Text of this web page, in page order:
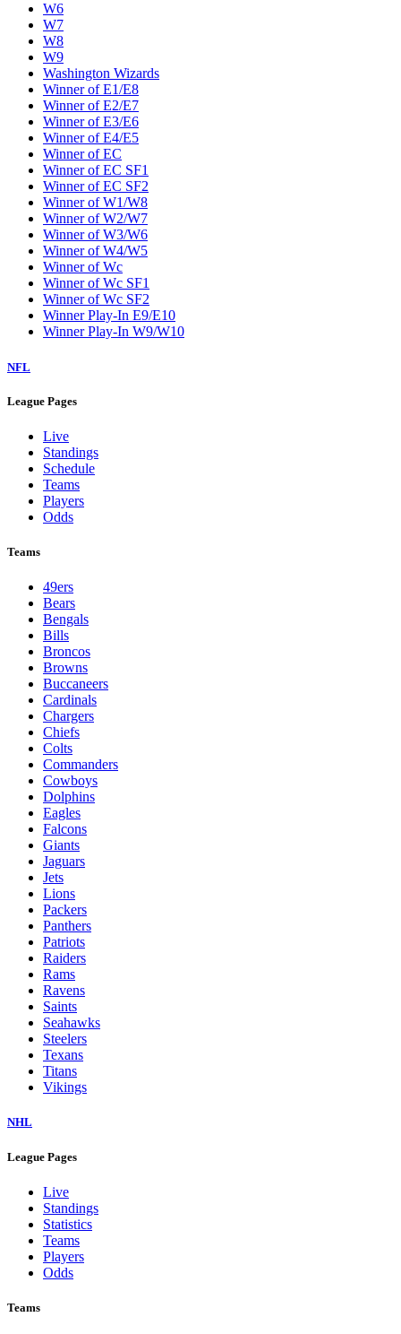
W6
W7
W8
W9
Washington Wizards
Winner of E1/E8
Winner of E2/E7
Winner of E3/E6
Winner of E4/E5
Winner of EC
Winner of EC SF1
Winner of EC SF2
Winner of W1/W8
Winner of W2/W7
Winner of W3/W6
Winner of W4/W5
Winner of Wc
Winner of Wc SF1
Winner of Wc SF2
Winner Play-In E9/E10
Winner Play-In W9/W10
NFL
League Pages
Live
Standings
Schedule
Teams
Players
Odds
Teams
49ers
Bears
Bengals
Bills
Broncos
Browns
Buccaneers
Cardinals
Chargers
Chiefs
Colts
Commanders
Cowboys
Dolphins
Eagles
Falcons
Giants
Jaguars
Jets
Lions
Packers
Panthers
Patriots
Raiders
Rams
Ravens
Saints
Seahawks
Steelers
Texans
Titans
Vikings
NHL
League Pages
Live
Standings
Statistics
Teams
Players
Odds
Teams